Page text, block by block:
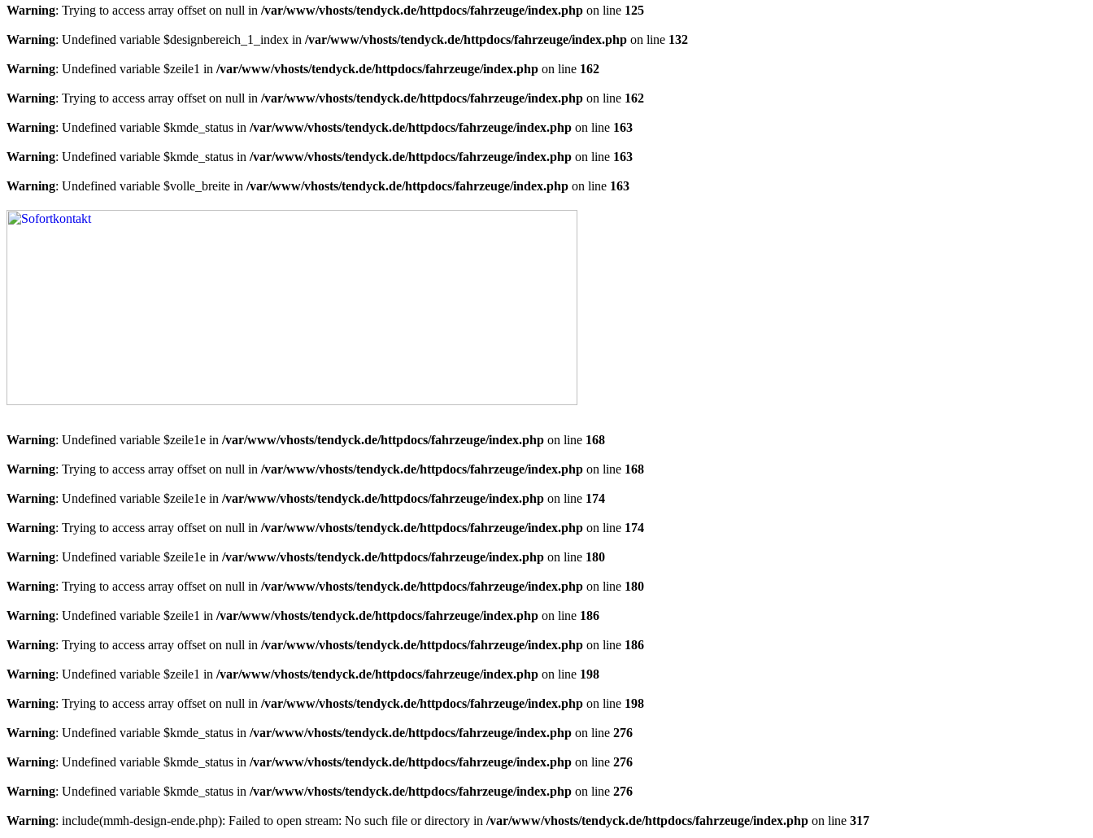
Warning: Trying to access array offset on null in /var/www/vhosts/tendyck.de/httpdocs/fahrzeuge/index.php on line 125
Warning: Undefined variable $designbereich_1_index in /var/www/vhosts/tendyck.de/httpdocs/fahrzeuge/index.php on line 132
Warning: Undefined variable $zeile1 in /var/www/vhosts/tendyck.de/httpdocs/fahrzeuge/index.php on line 162
Warning: Trying to access array offset on null in /var/www/vhosts/tendyck.de/httpdocs/fahrzeuge/index.php on line 162
Warning: Undefined variable $kmde_status in /var/www/vhosts/tendyck.de/httpdocs/fahrzeuge/index.php on line 163
Warning: Undefined variable $kmde_status in /var/www/vhosts/tendyck.de/httpdocs/fahrzeuge/index.php on line 163
Warning: Undefined variable $volle_breite in /var/www/vhosts/tendyck.de/httpdocs/fahrzeuge/index.php on line 163
Warning: Undefined variable $zeile1e in /var/www/vhosts/tendyck.de/httpdocs/fahrzeuge/index.php on line 168
Warning: Trying to access array offset on null in /var/www/vhosts/tendyck.de/httpdocs/fahrzeuge/index.php on line 168
Warning: Undefined variable $zeile1e in /var/www/vhosts/tendyck.de/httpdocs/fahrzeuge/index.php on line 174
Warning: Trying to access array offset on null in /var/www/vhosts/tendyck.de/httpdocs/fahrzeuge/index.php on line 174
Warning: Undefined variable $zeile1e in /var/www/vhosts/tendyck.de/httpdocs/fahrzeuge/index.php on line 180
Warning: Trying to access array offset on null in /var/www/vhosts/tendyck.de/httpdocs/fahrzeuge/index.php on line 180
Warning: Undefined variable $zeile1 in /var/www/vhosts/tendyck.de/httpdocs/fahrzeuge/index.php on line 186
Warning: Trying to access array offset on null in /var/www/vhosts/tendyck.de/httpdocs/fahrzeuge/index.php on line 186
Warning: Undefined variable $zeile1 in /var/www/vhosts/tendyck.de/httpdocs/fahrzeuge/index.php on line 198
Warning: Trying to access array offset on null in /var/www/vhosts/tendyck.de/httpdocs/fahrzeuge/index.php on line 198
Warning: Undefined variable $kmde_status in /var/www/vhosts/tendyck.de/httpdocs/fahrzeuge/index.php on line 276
Warning: Undefined variable $kmde_status in /var/www/vhosts/tendyck.de/httpdocs/fahrzeuge/index.php on line 276
Warning: Undefined variable $kmde_status in /var/www/vhosts/tendyck.de/httpdocs/fahrzeuge/index.php on line 276
Warning: include(mmh-design-ende.php): Failed to open stream: No such file or directory in /var/www/vhosts/tendyck.de/httpdocs/fahrzeuge/index.php on line 317